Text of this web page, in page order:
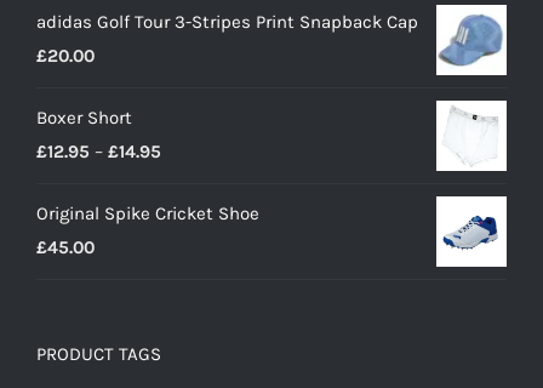
£18.00
adidas Golf Tour 3-Stripes Print Snapback Cap
£20.00
Boxer Short
£12.95 – £14.95
£12.95
Original Spike Cricket Shoe
£45.00
PRODUCT TAGS